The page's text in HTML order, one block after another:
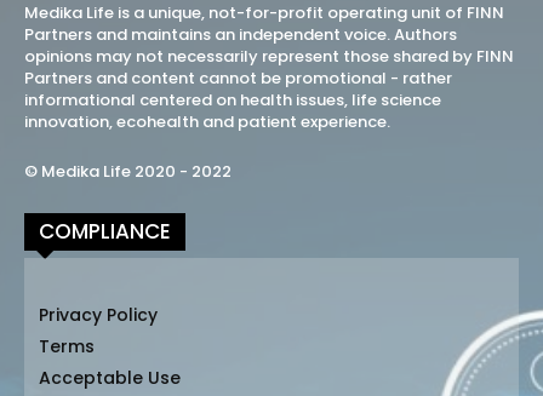
Medika Life is a unique, not-for-profit operating unit of FINN
Partners and maintains an independent voice. Authors
opinions may not necessarily represent those shared by FINN
Partners and content cannot be promotional - rather
informational centered on health issues, life science
innovation, ecohealth and patient experience.
© Medika Life 2020 - 2022
COMPLIANCE
Privacy Policy
Terms
Acceptable Use